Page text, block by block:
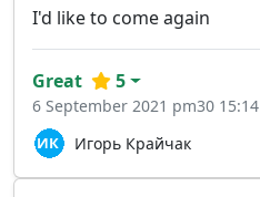
I'd like to come again
Игорь Крайчак
Great 5
6 September 2021 pm30 15:14